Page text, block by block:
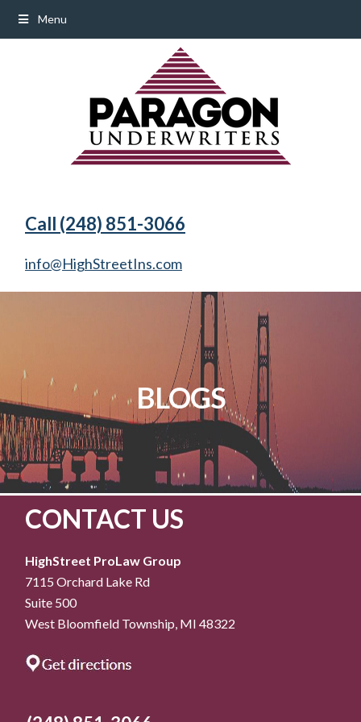
Menu
Call (248) 851-3066
info@HighStreetIns.com
BLOGS
CONTACT US
HighStreet ProLaw Group
7115 Orchard Lake Rd
Suite 500
West Bloomfield Township, MI 48322